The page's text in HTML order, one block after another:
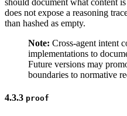
should document what content
does not expose a reasoning
than hashed as empty.
Note: Cross-agent intent
implementations to
Future versions may
boundaries to normative
4.3.3 proof